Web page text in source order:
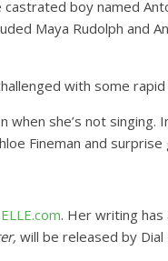
boy named
Maya Rudolph and
with some
she’s not singing.
Fineman and
ELLE.com. Her writing has
will be released by